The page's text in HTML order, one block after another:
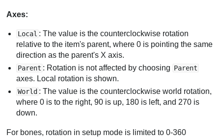
Axes:
Local : The value is the counterclockwise rotation
relative to the item's parent, where 0 is pointing the same
direction as the parent's X axis.
Parent : Rotation is not affected by choosing Parent
axes. Local rotation is shown.
World : The value is the counterclockwise world rotation,
where 0 is to the right, 90 is up, 180 is left, and 270 is
down.
For bones, rotation in setup mode is limited to 0-360